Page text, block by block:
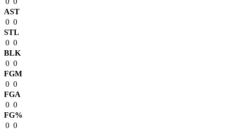
AST
0 0
STL
0 0
BLK
0 0
FGM
0 0
FGA
0 0
FG%
0 0